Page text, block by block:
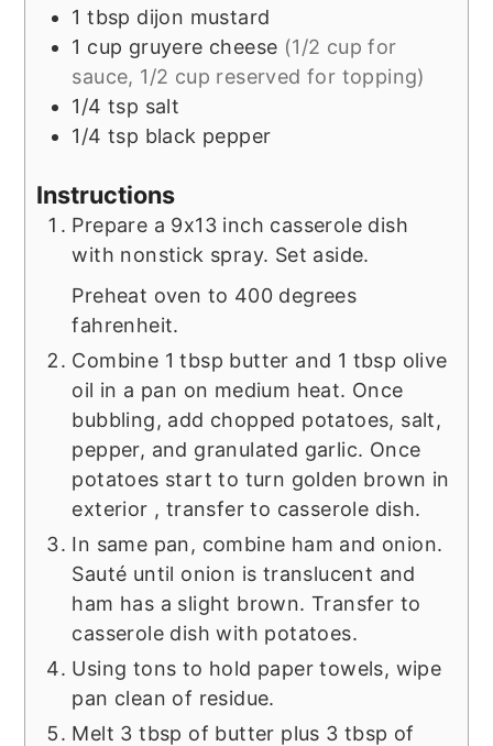
1 tbsp dijon mustard
1 cup gruyere cheese (1/2 cup for
sauce, 1/2 cup reserved for topping)
1/4 tsp salt
1/4 tsp black pepper
Instructions
Prepare a 9x13 inch casserole dish
with nonstick spray. Set aside.
Preheat oven to 400 degrees
fahrenheit.
Combine 1 tbsp butter and 1 tbsp olive
oil in a pan on medium heat. Once
bubbling, add chopped potatoes, salt,
pepper, and granulated garlic. Once
potatoes start to turn golden brown in
exterior , transfer to casserole dish.
In same pan, combine ham and onion.
Sauté until onion is translucent and
ham has a slight brown. Transfer to
casserole dish with potatoes.
Using tons to hold paper towels, wipe
pan clean of residue.
Melt 3 tbsp of butter plus 3 tbsp of